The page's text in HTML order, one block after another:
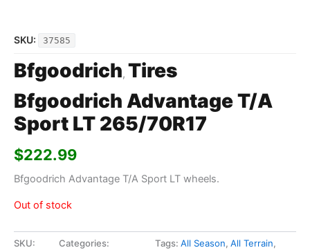
SKU: 37585
Bfgoodrich, Tires
Bfgoodrich Advantage T/A
Sport LT 265/70R17
$222.99
Bfgoodrich Advantage T/A Sport LT wheels.
Out of stock
SKU:
Categories:
Tags:All Season,All Terrain,